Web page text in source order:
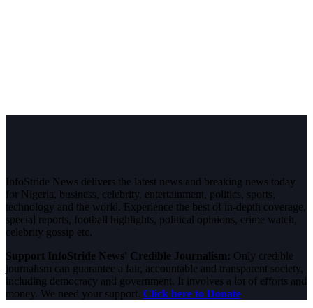
InfoStride News delivers the latest news and breaking news today
for Nigeria, business, celebrity, entertainment, politics, sports,
technology and the world. Experience the best of in-depth coverage,
special reports, football highlights, political opinions, crime watch,
celebrity gossip etc.
Support InfoStride News' Credible Journalism: Only credible
journalism can guarantee a fair, accountable and transparent society,
including democracy and government. It involves a lot of efforts and
money. We need your support. Click here to Donate